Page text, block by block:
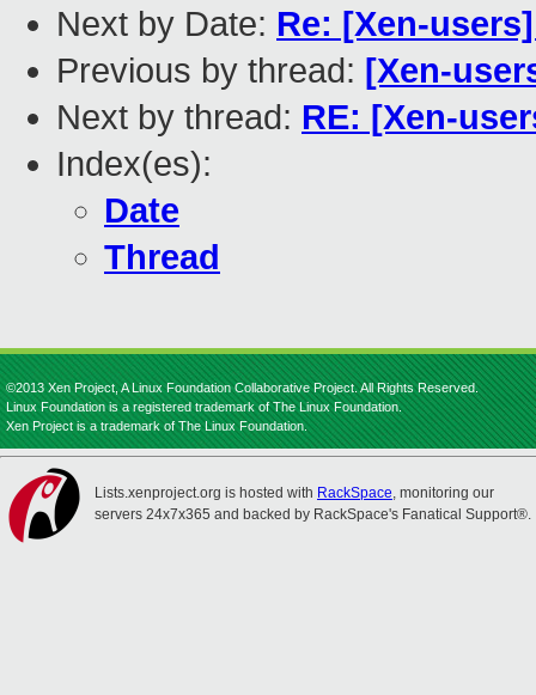
Next by Date: Re: [Xen-
Previous by thread: [Xen-
Next by thread: RE: [Xen-
Index(es):
Date
Thread
©2013 Xen Project, A Linux Foundation Collaborative Project. All Rights Reserved.
Linux Foundation is a registered trademark of The Linux Foundation.
Xen Project is a trademark of The Linux Foundation.
Lists.xenproject.org is hosted with RackSpace, monitoring our
servers 24x7x365 and backed by RackSpace's Fanatical Support®.